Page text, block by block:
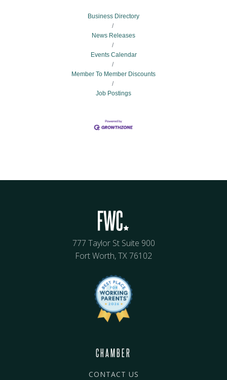
Business Directory
News Releases
Events Calendar
Member To Member Discounts
Job Postings
777 Taylor St Suite 900
Fort Worth, TX 76102
CHAMBER
CONTACT US